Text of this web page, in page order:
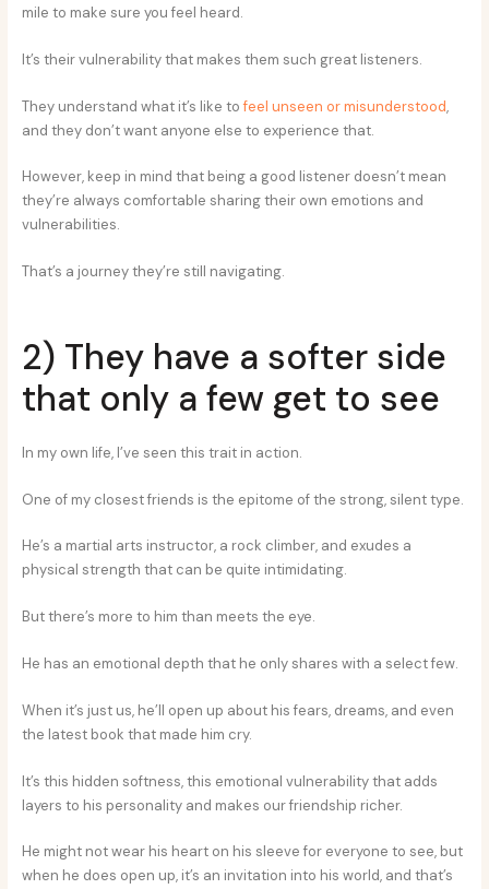
mile to make sure you feel heard.
It’s their vulnerability that makes them such great listeners.
They understand what it’s like tofeel unseen or misunderstood,
and they don’t want anyone else to experience that.
However, keep in mind that being a good listener doesn’t mean
they’re always comfortable sharing their own emotions and
vulnerabilities.
That’s a journey they’re still navigating.
2) They have a softer side
that only a few get to see
In my own life, I’ve seen this trait in action.
One of my closest friends is the epitome of the strong, silent type.
He’s a martial arts instructor, a rock climber, and exudes a
physical strength that can be quite intimidating.
But there’s more to him than meets the eye.
He has an emotional depth that he only shares with a select few.
When it’s just us, he’ll open up about his fears, dreams, and even
the latest book that made him cry.
It’s this hidden softness, this emotional vulnerability that adds
layers to his personality and makes our friendship richer.
He might not wear his heart on his sleeve for everyone to see, but
when he does open up, it’s an invitation into his world, and that’s